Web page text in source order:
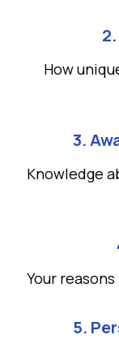
How
3.
Knowledge
Your
5.